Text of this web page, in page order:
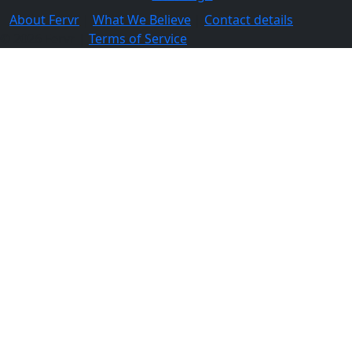
About Fervr What We Believe
Contact details
Terms of Service